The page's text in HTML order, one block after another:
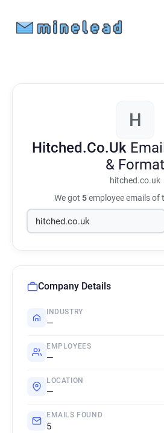
H
Hitched.Co.Uk
& Format
hitched.co.uk
We got 5employee emails of
Company Details
INDUSTRY
—
EMPLOYEES
—
LOCATION
—
EMAILS FOUND
5